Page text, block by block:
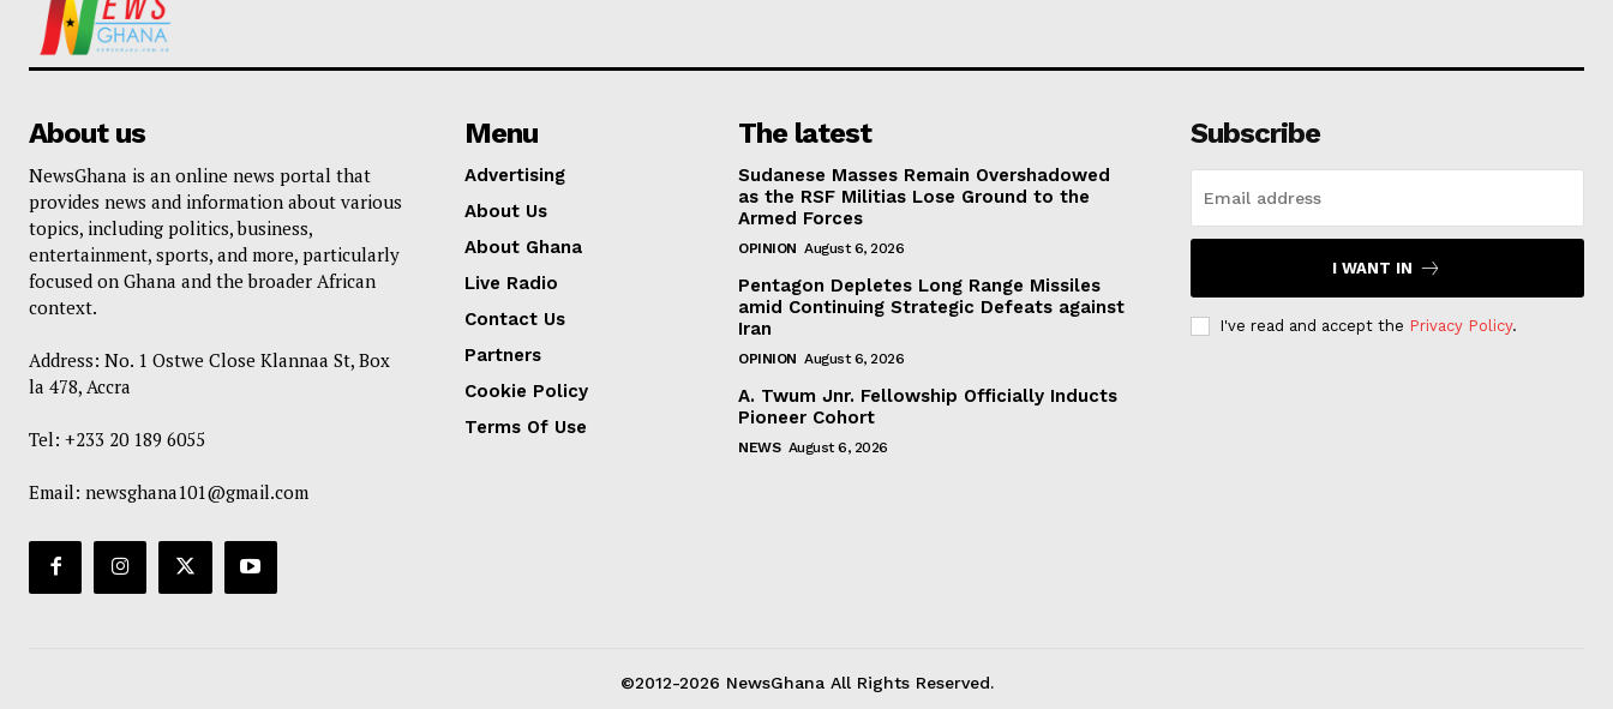
About us
NewsGhana is an online news portal that
provides news and information about various
topics, including politics, business,
entertainment, sports, and more, particularly
focused on Ghana and the broader African
context.
Address: No. 1 Ostwe Close Klannaa St, Box
la 478, Accra
Tel: +233 20 189 6055
Email: newsghana101@gmail.com
Menu
Advertising
About Us
About Ghana
Live Radio
Contact Us
Partners
Cookie Policy
Terms Of Use
The latest
Sudanese Masses Remain Overshadowed
as the RSF Militias Lose Ground to the
Armed Forces
OPINION August 6, 2026
Pentagon Depletes Long Range Missiles
amid Continuing Strategic Defeats against
Iran
OPINION August 6, 2026
A. Twum Jnr. Fellowship Officially Inducts
Pioneer Cohort
NEWS August 6, 2026
Subscribe
I WANT IN
I've read and accept the Privacy Policy.
©2012-2026 NewsGhana All Rights Reserved.